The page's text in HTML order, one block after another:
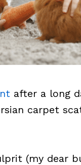
after a long
carpet
(my dear